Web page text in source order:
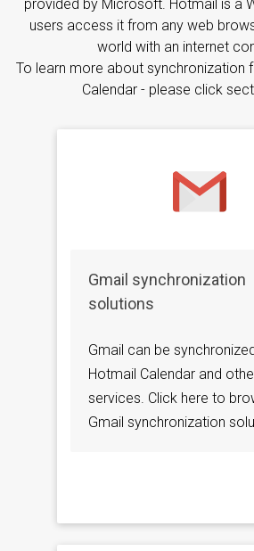
provided by Microsoft. Hotmail is a
users access it from any web
world with an internet
To learn more about synchronization
Calendar - please click
Gmail synchronization
solutions
Gmail can be
Hotmail Calendar and
services. Click here to
Gmail synchronization